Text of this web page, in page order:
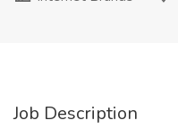
Job Description